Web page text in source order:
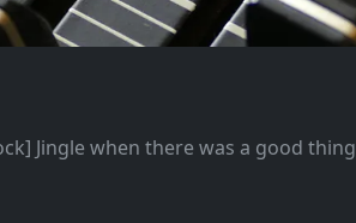
Jingle when there was a good thing